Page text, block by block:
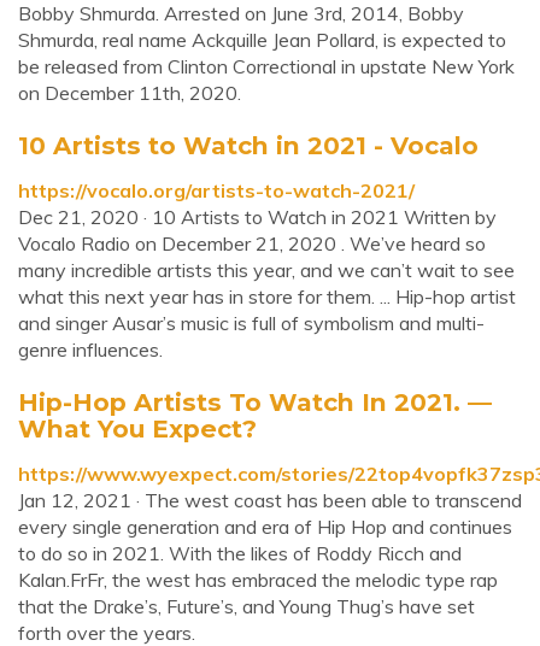
Bobby Shmurda. Arrested on June 3rd, 2014, Bobby
Shmurda, real name Ackquille Jean Pollard, is expected to
be released from Clinton Correctional in upstate New York
on December 11th, 2020.
10 Artists to Watch in 2021 - Vocalo
https://vocalo.org/artists-to-watch-2021/
Dec 21, 2020 · 10 Artists to Watch in 2021 Written by
Vocalo Radio on December 21, 2020 . We’ve heard so
many incredible artists this year, and we can’t wait to see
what this next year has in store for them. ... Hip-hop artist
and singer Ausar’s music is full of symbolism and multi-
genre influences.
Hip-Hop Artists To Watch In 2021. —
What You Expect?
https://www.wyexpect.com/stories/
Jan 12, 2021 · The west coast has been able to transcend
every single generation and era of Hip Hop and continues
to do so in 2021. With the likes of Roddy Ricch and
Kalan.FrFr, the west has embraced the melodic type rap
that the Drake’s, Future’s, and Young Thug’s have set
forth over the years.